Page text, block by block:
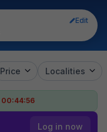
Edit
Price Localities
00:44:55
Log in now